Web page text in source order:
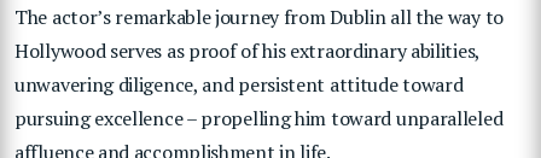
The actor’s remarkable journey from Dublin all the way to
Hollywood serves as proof of his extraordinary abilities,
unwavering diligence, and persistent attitude toward
pursuing excellence – propelling him toward unparalleled
affluence and accomplishment in life.